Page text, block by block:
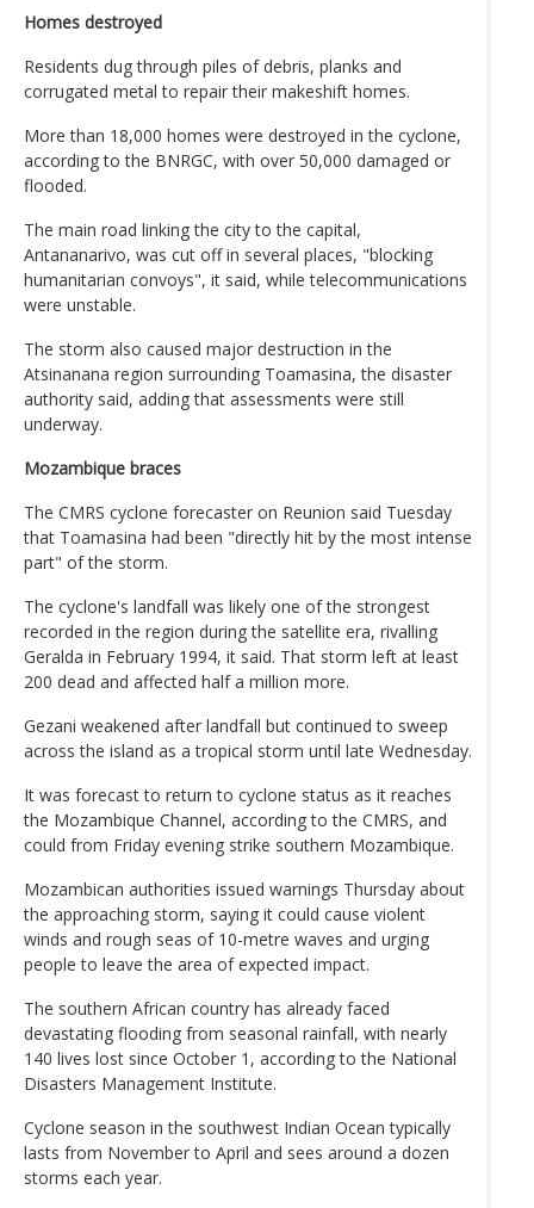
Homes destroyed
Residents dug through piles of debris, planks and
corrugated metal to repair their makeshift homes.
More than 18,000 homes were destroyed in the cyclone,
according to the BNRGC, with over 50,000 damaged or
flooded.
The main road linking the city to the capital,
Antananarivo, was cut off in several places, "blocking
humanitarian convoys", it said, while telecommunications
were unstable.
The storm also caused major destruction in the
Atsinanana region surrounding Toamasina, the disaster
authority said, adding that assessments were still
underway.
Mozambique braces
The CMRS cyclone forecaster on Reunion said Tuesday
that Toamasina had been "directly hit by the most intense
part" of the storm.
The cyclone's landfall was likely one of the strongest
recorded in the region during the satellite era, rivalling
Geralda in February 1994, it said. That storm left at least
200 dead and affected half a million more.
Gezani weakened after landfall but continued to sweep
across the island as a tropical storm until late Wednesday.
It was forecast to return to cyclone status as it reaches
the Mozambique Channel, according to the CMRS, and
could from Friday evening strike southern Mozambique.
Mozambican authorities issued warnings Thursday about
the approaching storm, saying it could cause violent
winds and rough seas of 10-metre waves and urging
people to leave the area of expected impact.
The southern African country has already faced
devastating flooding from seasonal rainfall, with nearly
140 lives lost since October 1, according to the National
Disasters Management Institute.
Cyclone season in the southwest Indian Ocean typically
lasts from November to April and sees around a dozen
storms each year.